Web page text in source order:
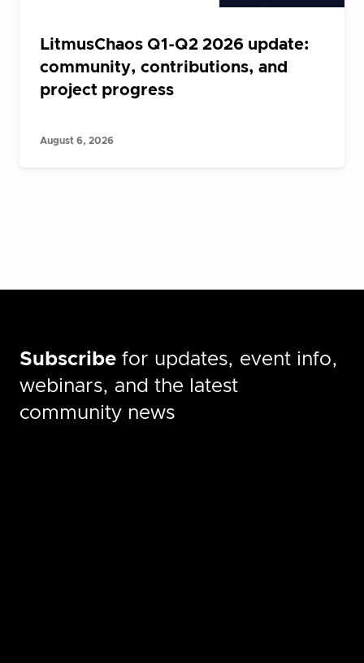
LitmusChaos Q1-Q2 2026 update:
community, contributions, and
project progress
August 6, 2026
Subscribe for updates, event info,
webinars, and the latest
community news